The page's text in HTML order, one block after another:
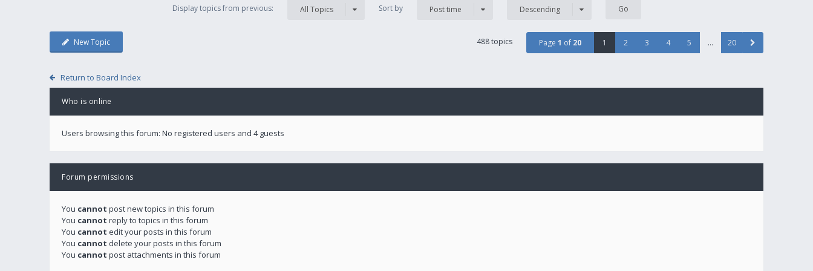
Display topics from previous: All Topics Sort by Post time Descending
New Topic 488 topics Page 1 of 20 1 2 3 4 5 … 20
Return to Board Index
Who is online
Users browsing this forum: No registered users and 4 guests
Forum permissions
You cannot post new topics in this forum
You cannot reply to topics in this forum
You cannot edit your posts in this forum
You cannot delete your posts in this forum
You cannot post attachments in this forum